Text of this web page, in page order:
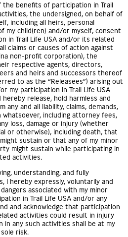
the benefits of participation in Trail
the undersigned, on behalf of
including all heirs, personal
my child(ren) and/or myself, consent
in Trail Life USA and/or its related
claims or causes of action against
non-profit corporation), the
respective agents, directors,
and heirs and successors thereof
to as the “Releasees”) arising out
my participation in Trail Life USA
release, hold harmless and
any and all liability, claims, demands,
including attorney fees,
loss, damage or injury (whether
or otherwise), including death, that
sustain or that any of my minor
might sustain while participating in
activities.
understanding, and fully
I hereby expressly, voluntarily and
associated with my minor
in Trail Life USA and/or any
and acknowledge that participation
activities could result in injury
in any such activities shall be at my
risk.